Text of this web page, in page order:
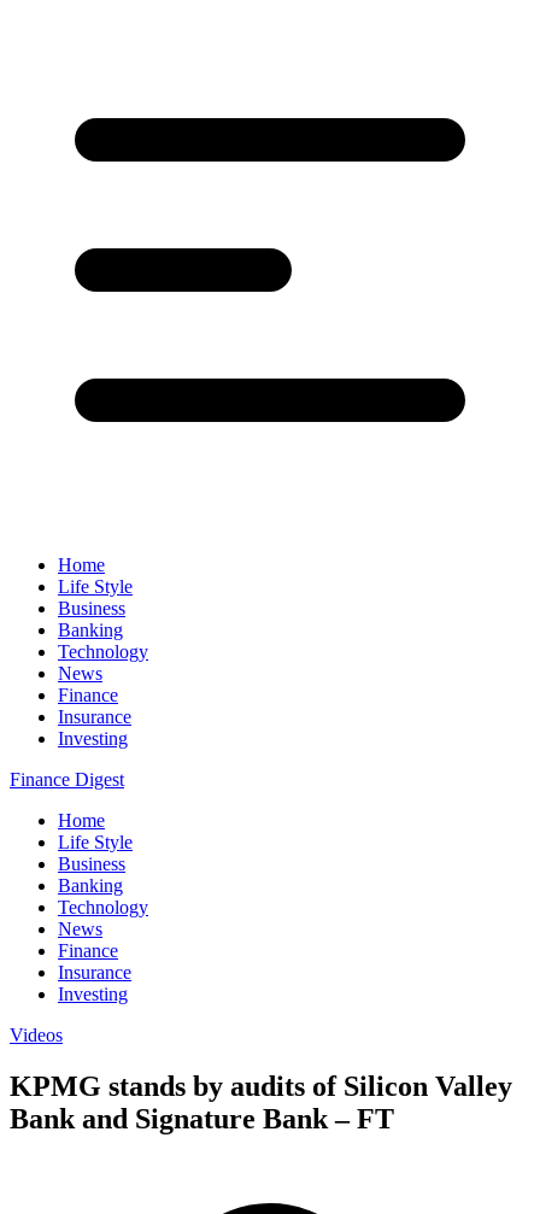
Home
Life Style
Business
Banking
Technology
News
Finance
Insurance
Investing
Finance Digest
Home
Life Style
Business
Banking
Technology
News
Finance
Insurance
Investing
Videos
KPMG stands by audits of Silicon Valley
Bank and Signature Bank – FT